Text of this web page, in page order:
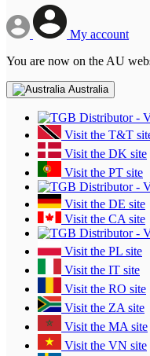
My account
You are now on the AU
Australia
Visit the T&T
Visit the DK site
Visit the PT site
Visit the DE site
Visit the CA site
Visit the PL site
Visit the IT site
Visit the RO site
Visit the ZA site
Visit the MA site
Visit the VN site